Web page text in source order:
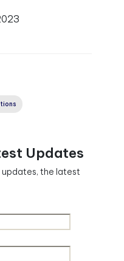
Updates
the latest